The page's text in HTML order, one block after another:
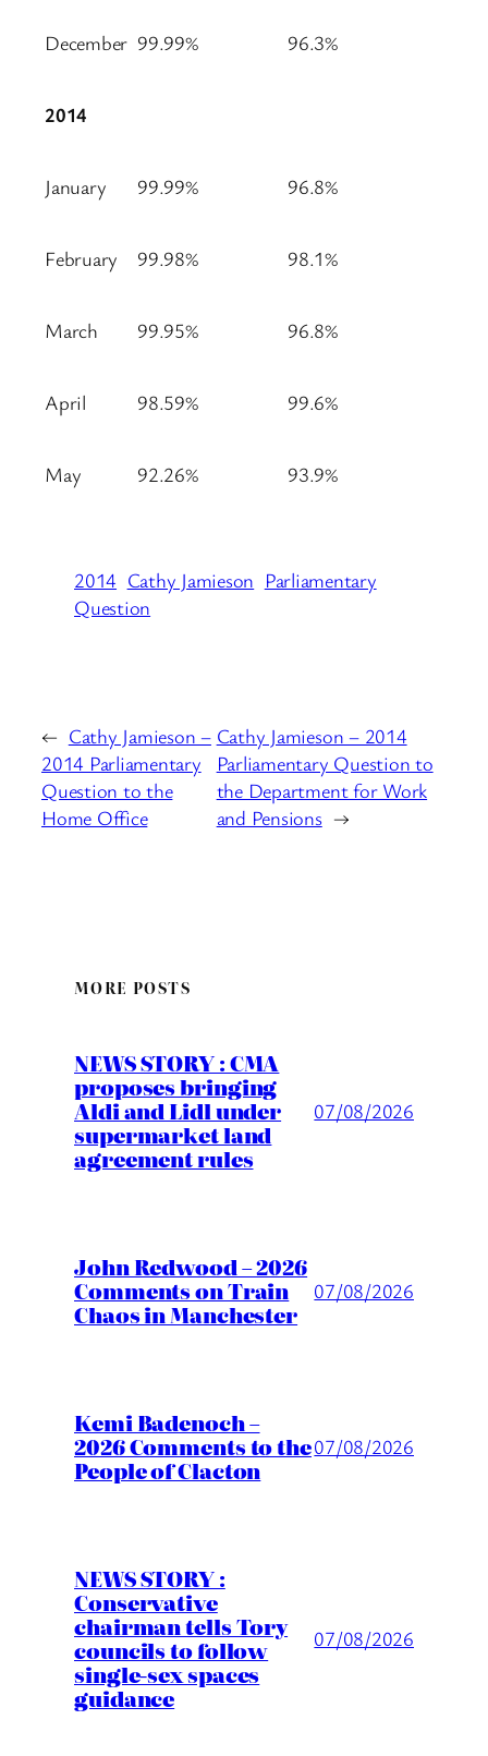
December 99.99% 96.3%
2014
January 99.99% 96.8%
February 99.98% 98.1%
March 99.95% 96.8%
April 98.59% 99.6%
May 92.26% 93.9%
2014 Cathy Jamieson Parliamentary
Question
← Cathy Jamieson –
2014 Parliamentary
Question to the
Home Office
Cathy Jamieson – 2014
Parliamentary Question to
the Department for Work
and Pensions →
MORE POSTS
NEWS STORY : CMA
proposes bringing
Aldi and Lidl under
supermarket land
agreement rules
07/08/2026
John Redwood – 2026
Comments on Train
Chaos in Manchester
07/08/2026
Kemi Badenoch –
2026 Comments to the
People of Clacton
07/08/2026
NEWS STORY :
Conservative
chairman tells Tory
councils to follow
single-sex spaces
guidance
07/08/2026